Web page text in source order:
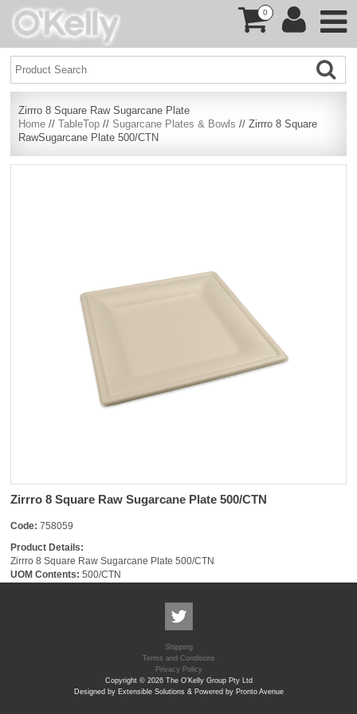
0
Zirrro 8 Square Raw Sugarcane Plate
Home //TableTop // Sugarcane Plates & Bowls // Zirrro 8 Square
RawSugarcane Plate 500/CTN
Zirrro 8 Square Raw Sugarcane Plate 500/CTN
Code: 758059
Product Details:
Zirrro 8 Square Raw Sugarcane Plate 500/CTN
UOM Contents: 500/CTN
Shipping
Terms and Conditions
Privacy Policy
Copyright © 2026 The O'Kelly Group Pty Ltd
Designed by Extensible Solutions & Powered by Pronto Avenue